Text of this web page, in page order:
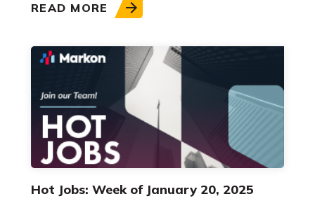
READ MORE
Hot Jobs: Week of January 20, 2025